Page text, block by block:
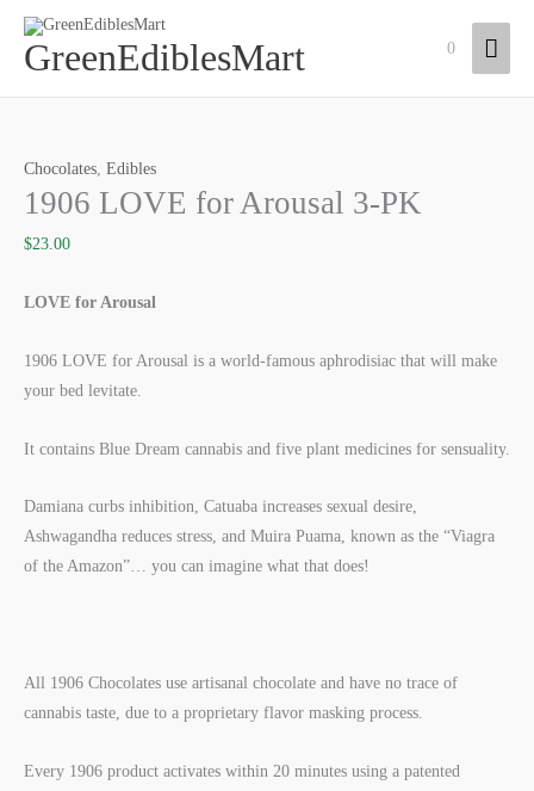
Skip
contentGreenEdiblesMart 0
Chocolates, Edibles
1906 LOVE for Arousal 3-PK
$23.00
LOVE for Arousal
1906 LOVE for Arousal is a world-famous aphrodisiac that will make
your bed levitate.
It contains Blue Dream cannabis and five plant medicines for sensuality.
Damiana curbs inhibition, Catuaba increases sexual desire,
Ashwagandha reduces stress, and Muira Puama, known as the “Viagra
of the Amazon”… you can imagine what that does!
All 1906 Chocolates use artisanal chocolate and have no trace of
cannabis taste, due to a proprietary flavor masking process.
Every 1906 product activates within 20 minutes using a patented
for
Arousal